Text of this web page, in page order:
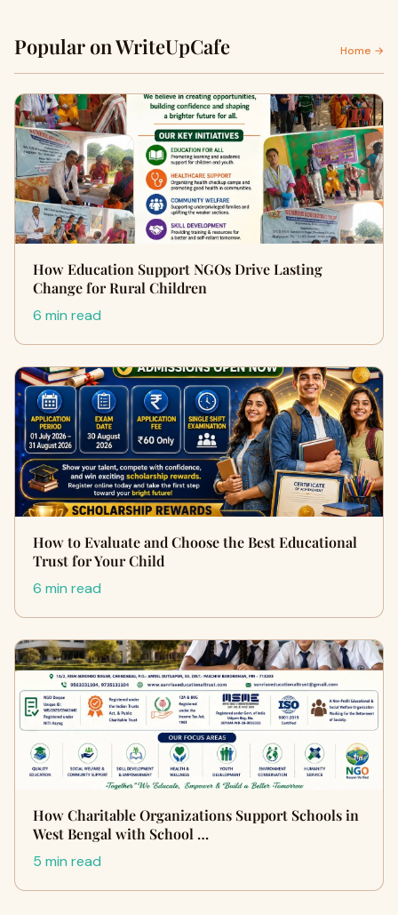
Popular on WriteUpCafe Home →
How Education Support NGOs Drive Lasting
Change for Rural Children
6 min read
How to Evaluate and Choose the Best Educational
Trust for Your Child
6 min read
How Charitable Organizations Support Schools in
West Bengal with School …
5 min read